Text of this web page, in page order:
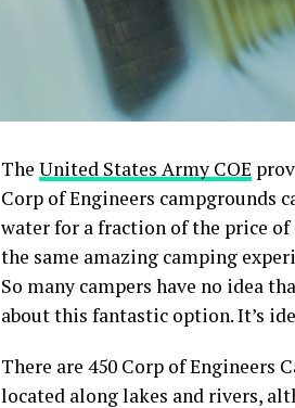
The United States Army COE
Corp of Engineers campgrounds
water for a fraction of the price of
the same amazing camping
So many campers have no idea
about this fantastic option. It’s
There are 450 Corp of Engineers
located along lakes and rivers,